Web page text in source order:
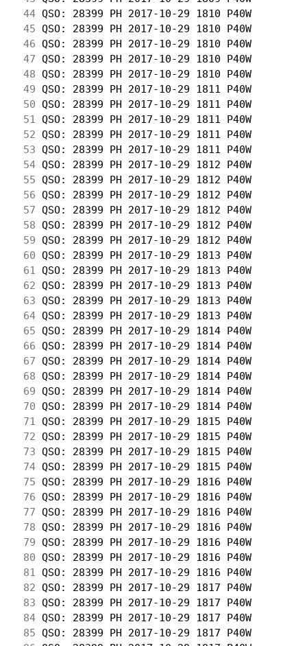
44 QSO: 28399 PH 2017-10-29 1810
45 QSO: 28399 PH 2017-10-29 1810 P40W
46 QSO: 28399 PH 2017-10-29 1810 P40W
47 QSO: 28399 PH 2017-10-29 1810 P40W
48 QSO: 28399 PH 2017-10-29 1810 P40W
49 QSO: 28399 PH 2017-10-29 1811 P40W
50 QSO: 28399 PH 2017-10-29 1811 P40W
51
QSO: 28399 PH 2017-10-29 1811 P40W
52 QSO: 28399 PH 2017-10-29 1811 P40W
53 QSO: 28399 PH 2017-10-29 1811
54 QSO: 28399 PH 2017-10-29 1812 P40W
55 QSO: 28399 PH 2017-10-29 1812 P40W
56 QSO: 28399 PH 2017-10-29 1812 P40W
57 QSO: 28399 PH 2017-10-29 1812
58 QSO: 28399 PH 2017-10-29 1812 P40W
59 QSO: 28399 PH 2017-10-29 1812 P40W
60 QSO: 28399 PH 2017-10-29 1813 P40W
61
QSO: 28399 PH 2017-10-29 1813 P40W
62 QSO: 28399 PH 2017-10-29 1813 P40W
63 QSO: 28399 PH 2017-10-29 1813 P40W
64 QSO: 28399 PH 2017-10-29 1813
65 QSO: 28399 PH 2017-10-29 1814 P40W
66 QSO: 28399 PH 2017-10-29 1814 P40W
67 QSO: 28399 PH 2017-10-29 1814
68 QSO: 28399 PH 2017-10-29 1814 P40W
69 QSO: 28399 PH 2017-10-29 1814
70 QSO: 28399 PH 2017-10-29 1814 P40W
71
QSO: 28399 PH 2017-10-29 1815 P40W
72 QSO: 28399 PH 2017-10-29 1815 P40W
73 QSO: 28399 PH 2017-10-29 1815 P40W
74 QSO: 28399 PH 2017-10-29 1815 P40W
75 QSO: 28399 PH 2017-10-29 1816 P40W
76 QSO: 28399 PH 2017-10-29 1816 P40W
77 QSO: 28399 PH 2017-10-29 1816 P40W
78 QSO: 28399 PH 2017-10-29 1816 P40W
79 QSO: 28399 PH 2017-10-29 1816 P40W
80 QSO: 28399 PH 2017-10-29 1816
81
QSO: 28399 PH 2017-10-29 1816 P40W
82 QSO: 28399 PH 2017-10-29 1817 P40W
83 QSO: 28399 PH 2017-10-29 1817 P40W
84 QSO: 28399 PH 2017-10-29 1817 P40W
85 QSO: 28399 PH 2017-10-29 1817 P40W